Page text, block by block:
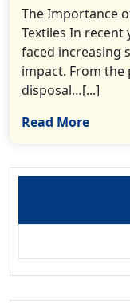
The Importance
Textiles In recent
faced increasing
impact. From
disposal…[...]
Read More